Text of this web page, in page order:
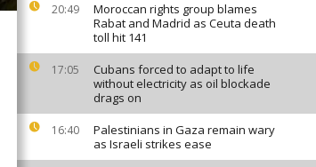
20:49
Moroccan rights group blames
Rabat and Madrid as Ceuta death
toll hit 141
17:05
Cubans forced to adapt to life
without electricity as oil blockade
drags on
16:40
Palestinians in Gaza remain wary
as Israeli strikes ease